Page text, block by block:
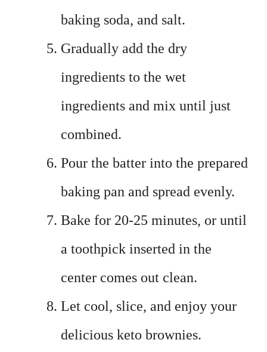
baking soda, and salt.
Gradually add the dry
ingredients to the wet
ingredients and mix until just
combined.
Pour the batter into the prepared
baking pan and spread evenly.
Bake for 20-25 minutes, or until
a toothpick inserted in the
center comes out clean.
Let cool, slice, and enjoy your
delicious keto brownies.